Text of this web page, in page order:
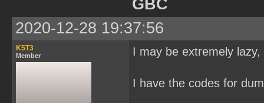
GBC
2020-12-28 19:37:56
K5T3
Member I may be extremely
I have the codes for